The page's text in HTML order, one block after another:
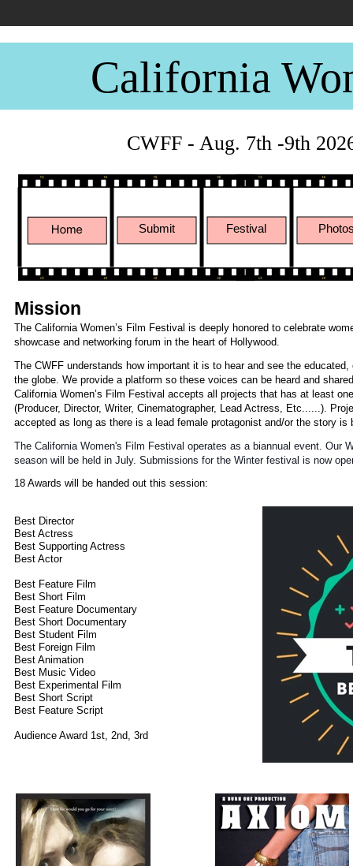
California
Mission
The California Women’s Film Festival is deeply honored to celebrate
showcase and networking forum in the heart of Hollywood.
The CWFF understands how important it is to hear and see the
the globe. We provide a platform so these voices can be heard and
California Women’s Film Festival accepts all projects that has at least
(Producer, Director, Writer, Cinematographer, Lead Actress, Etc......).
accepted as long as there is a lead female protagonist and/or the story is
The California Women's Film Festival operates as a biannual event. Our
season will be held in July. Submissions for the Winter festival is now
18 Awards will be handed out this session:
Best Director
Best Actress
Best Supporting Actress
Best Actor
Best Feature Film
Best Short Film
Best Feature Documentary
Best Short Documentary
Best Student Film
Best Foreign Film
Best Animation
Best Music Video
Best Experimental Film
Best Short Script
Best Feature Script
Audience Award 1st, 2nd, 3rd
Submit Festival
CWFF - Aug. 7th -9th